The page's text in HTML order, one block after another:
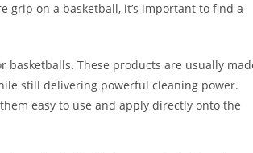
grip on a basketball, it’s important to find a
These products are usually
still delivering powerful cleaning power.
easy to use and apply directly onto the